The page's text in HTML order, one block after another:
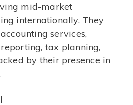
mid-market
internationally. They
services,
tax planning,
by their presence in